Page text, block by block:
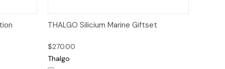
Cart Quick View Add to Cart
THALGO Silicium Marine Giftset
$270.00
Thalgo